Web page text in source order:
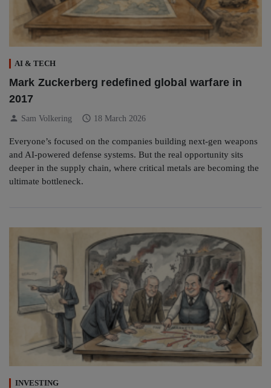
AI & TECH
Mark Zuckerberg redefined global warfare in
2017
person Sam Volkering schedule 18 March 2026
Everyone’s focused on the companies building next-gen weapons
and AI-powered defense systems. But the real opportunity sits
deeper in the supply chain, where critical metals are becoming the
ultimate bottleneck.
INVESTING